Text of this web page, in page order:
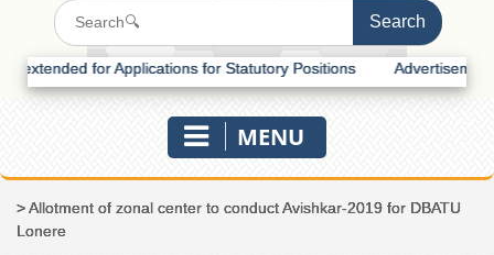
for Applications for Statutory Positions Advertisement for
MENU
>Allotment of zonal center to conduct Avishkar-2019 for DBATU
Lonere